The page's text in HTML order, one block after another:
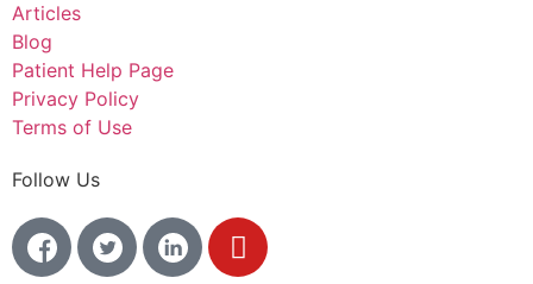
Articles
Blog
Patient Help Page
Privacy Policy
Terms of Use
Follow Us